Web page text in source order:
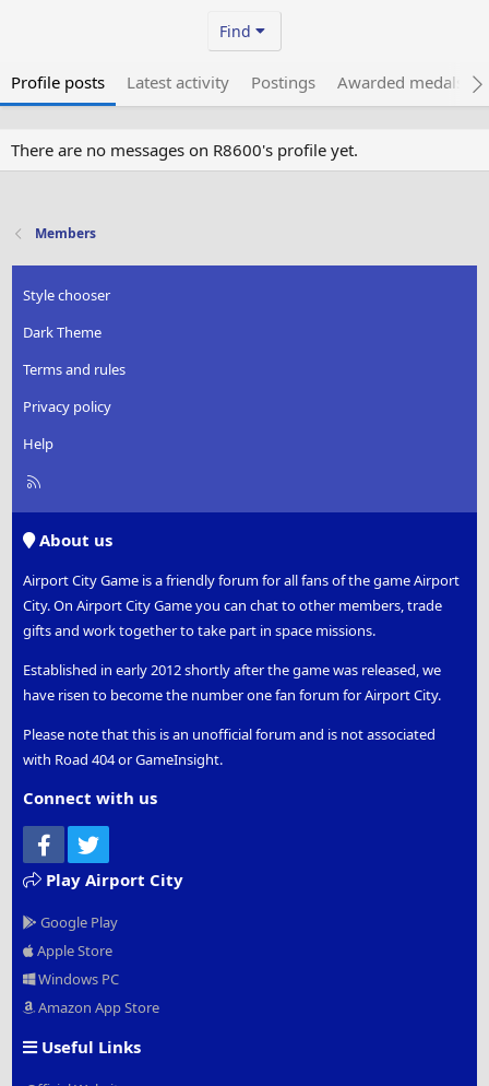
Find
Profile posts Latest activity Postings Awarded medals
There are no messages on R8600's profile yet.
Members
Style chooser
Dark Theme
Terms and rules
Privacy policy
Help
R
About us
Airport City Game is a friendly forum for all fans of the game Airport
City. On Airport City Game you can chat to other members, trade
gifts and work together to take part in space missions.
Established in early 2012 shortly after the game was released, we
have risen to become the number one fan forum for Airport City.
Please note that this is an unofficial forum and is not associated
with Road 404 or GameInsight.
Connect with us
Facebook
Play Airport City
Google Play
Apple Store
Windows PC
Amazon App Store
Useful Links